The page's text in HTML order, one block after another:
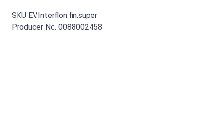
SKU EV.Interflon.fin.super
Producer No. 0088002458